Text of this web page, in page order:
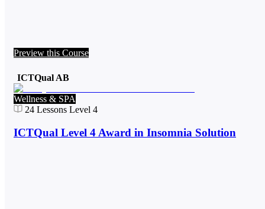
Preview this Course
ICTQual AB
Wellness & SPA
24 Lessons Level 4
ICTQual Level 4 Award in Insomnia Solution